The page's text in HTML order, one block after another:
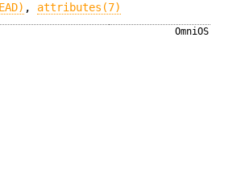
, attributes(7)
OmniOS